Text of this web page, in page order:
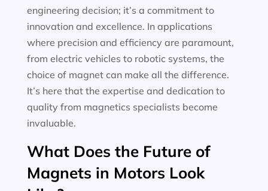
engineering decision; it’s a commitment to
innovation and excellence. In applications
where precision and efficiency are paramount,
from electric vehicles to robotic systems, the
choice of magnet can make all the difference.
It’s here that the expertise and dedication to
quality from magnetics specialists become
invaluable.
What Does the Future of
Magnets in Motors Look